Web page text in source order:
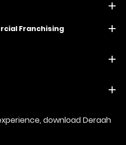
Franchising
download Deraah